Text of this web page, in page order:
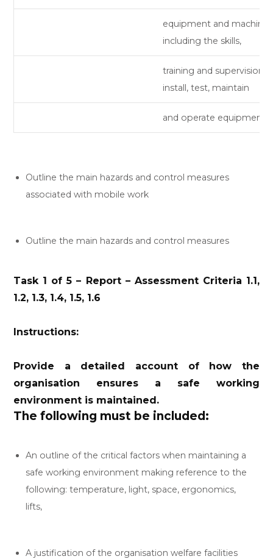
equipment and
including the skills,
training and supervision
install, test, maintain
and operate equipment.
Outline the main hazards and control measures
associated with mobile work
Outline the main hazards and control measures
Task 1 of 5 – Report – Assessment Criteria 1.1,
1.2, 1.3, 1.4, 1.5, 1.6
Instructions:
Provide a detailed account of how the
organisation ensures a safe working
environment is maintained.
The following must be included:
An outline of the critical factors when maintaining a
safe working environment making reference to the
following: temperature, light, space, ergonomics,
lifts,
A justification of the organisation welfare facilities